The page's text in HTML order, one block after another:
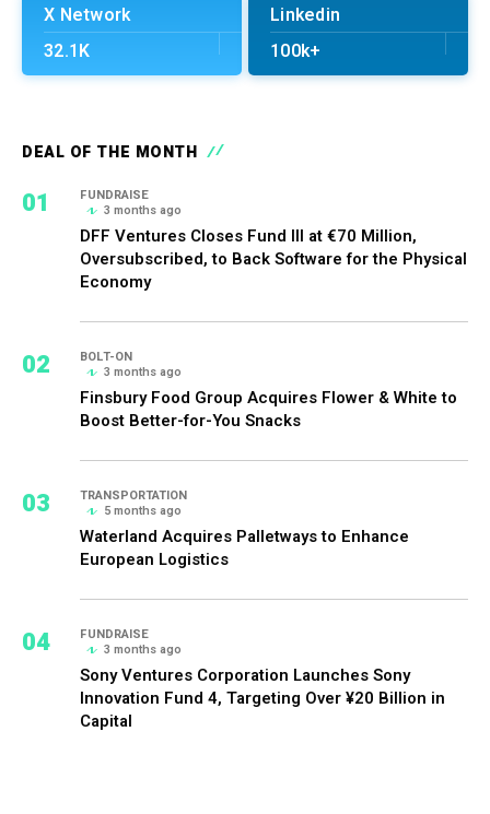
X Network
32.1K
Linkedin
100k+
DEAL OF THE MONTH
01
FUNDRAISE
3 months ago
DFF Ventures Closes Fund III at €70 Million,
Oversubscribed, to Back Software for the Physical
Economy
02
BOLT-ON
3 months ago
Finsbury Food Group Acquires Flower & White to
Boost Better-for-You Snacks
03
TRANSPORTATION
5 months ago
Waterland Acquires Palletways to Enhance
European Logistics
04
FUNDRAISE
3 months ago
Sony Ventures Corporation Launches Sony
Innovation Fund 4, Targeting Over ¥20 Billion in
Capital